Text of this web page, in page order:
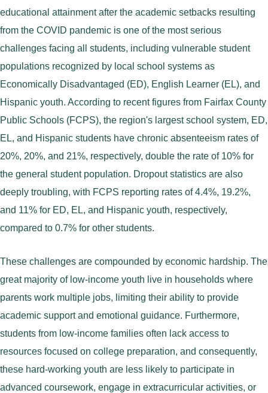
educational attainment after the academic setbacks resulting
from the COVID pandemic is one of the most serious
challenges facing all students, including vulnerable student
populations recognized by local school systems as
Economically Disadvantaged (ED), English Learner (EL), and
Hispanic youth. According to recent figures from Fairfax County
Public Schools (FCPS), the region's largest school system, ED,
EL, and Hispanic students have chronic absenteeism rates of
20%, 20%, and 21%, respectively, double the rate of 10% for
the general student population. Dropout statistics are also
deeply troubling, with FCPS reporting rates of 4.4%, 19.2%,
and 11% for ED, EL, and Hispanic youth, respectively,
compared to 0.7% for other students.
These challenges are compounded by economic hardship. The
great majority of low-income youth live in households where
parents work multiple jobs, limiting their ability to provide
academic support and emotional guidance. Furthermore,
students from low-income families often lack access to
resources focused on college preparation, and consequently,
these hard-working youth are less likely to participate in
advanced coursework, engage in extracurricular activities, or